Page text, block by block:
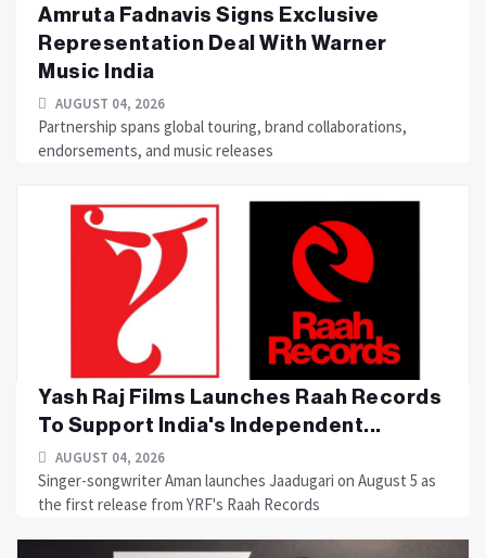
Amruta Fadnavis Signs Exclusive
Representation Deal With Warner
Music India
AUGUST 04, 2026
Partnership spans global touring, brand collaborations,
endorsements, and music releases
Yash Raj Films Launches Raah Records
To Support India's Independent...
AUGUST 04, 2026
Singer-songwriter Aman launches Jaadugari on August 5 as
the first release from YRF's Raah Records